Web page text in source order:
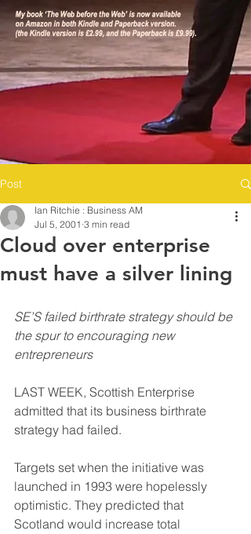
Post
Cloud over enterprise
must have a silver lining
Ian Ritchie : Business AM
Jul 5, 2001 3 min read
SE’S failed birthrate strategy should be
the spur to encouraging new
entrepreneurs
LAST WEEK, Scottish Enterprise
admitted that its business birthrate
strategy had failed.
Targets set when the initiative was
launched in 1993 were hopelessly
optimistic. They predicted that
Scotland would increase total